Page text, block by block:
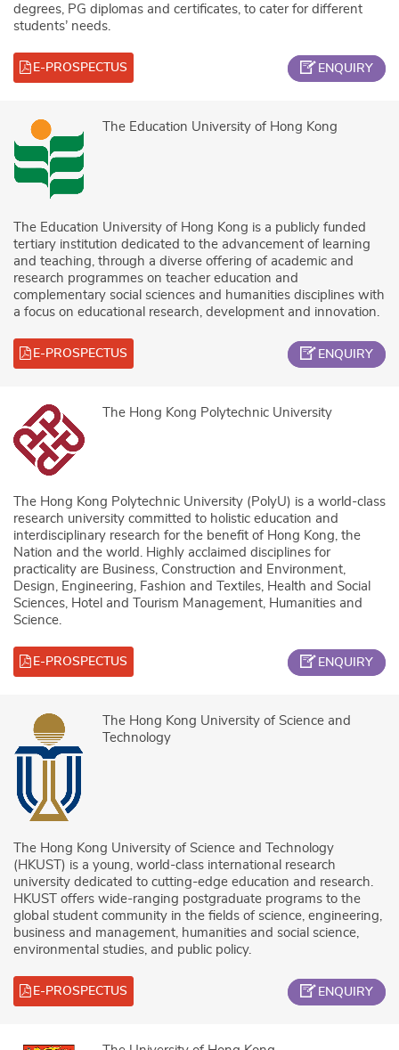
degrees, PG diplomas and certificates, to cater for different
students’ needs.
E-PROSPECTUS ENQUIRY
The Education University of Hong Kong
The Education University of Hong Kong is a publicly funded
tertiary institution dedicated to the advancement of learning
and teaching, through a diverse offering of academic and
research programmes on teacher education and
complementary social sciences and humanities disciplines with
a focus on educational research, development and innovation.
E-PROSPECTUS ENQUIRY
The Hong Kong Polytechnic University
The Hong Kong Polytechnic University (PolyU) is a world-class
research university committed to holistic education and
interdisciplinary research for the benefit of Hong Kong, the
Nation and the world. Highly acclaimed disciplines for
practicality are Business, Construction and Environment,
Design, Engineering, Fashion and Textiles, Health and Social
Sciences, Hotel and Tourism Management, Humanities and
Science.
E-PROSPECTUS ENQUIRY
The Hong Kong University of Science and
Technology
The Hong Kong University of Science and Technology
(HKUST) is a young, world-class international research
university dedicated to cutting-edge education and research.
HKUST offers wide-ranging postgraduate programs to the
global student community in the fields of science, engineering,
business and management, humanities and social science,
environmental studies, and public policy.
E-PROSPECTUS ENQUIRY